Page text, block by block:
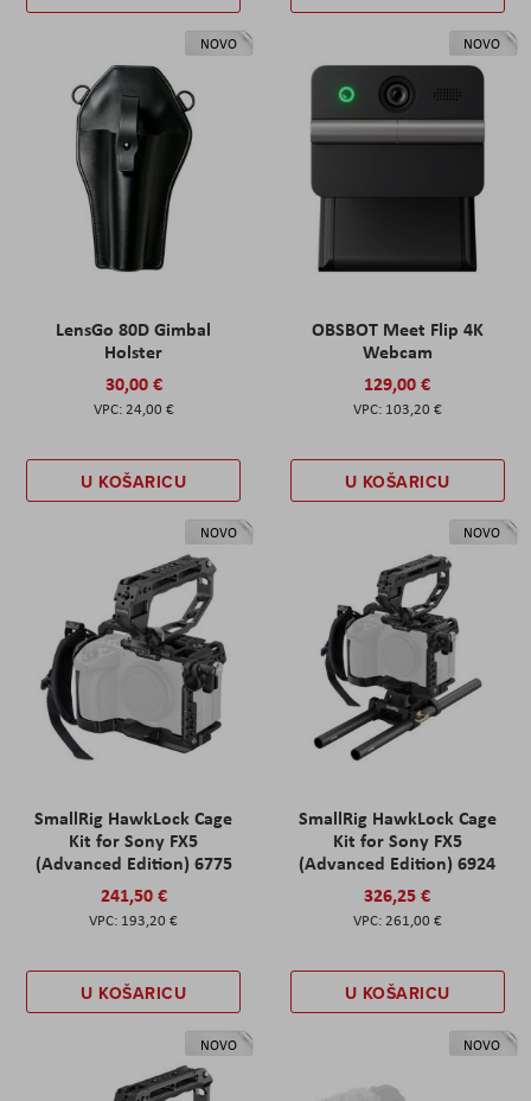
NOVO
LensGo 80D Gimbal
Holster
30,00 €
24,00 €
U KOŠARICU
NOVO
OBSBOT Meet Flip 4K
Webcam
129,00 €
103,20 €
U KOŠARICU
NOVO
SmallRig HawkLock Cage
Kit for Sony FX5
(Advanced Edition) 6775
241,50 €
193,20 €
U KOŠARICU
NOVO
SmallRig HawkLock Cage
Kit for Sony FX5
(Advanced Edition) 6924
326,25 €
261,00 €
U KOŠARICU
NOVO NOVO